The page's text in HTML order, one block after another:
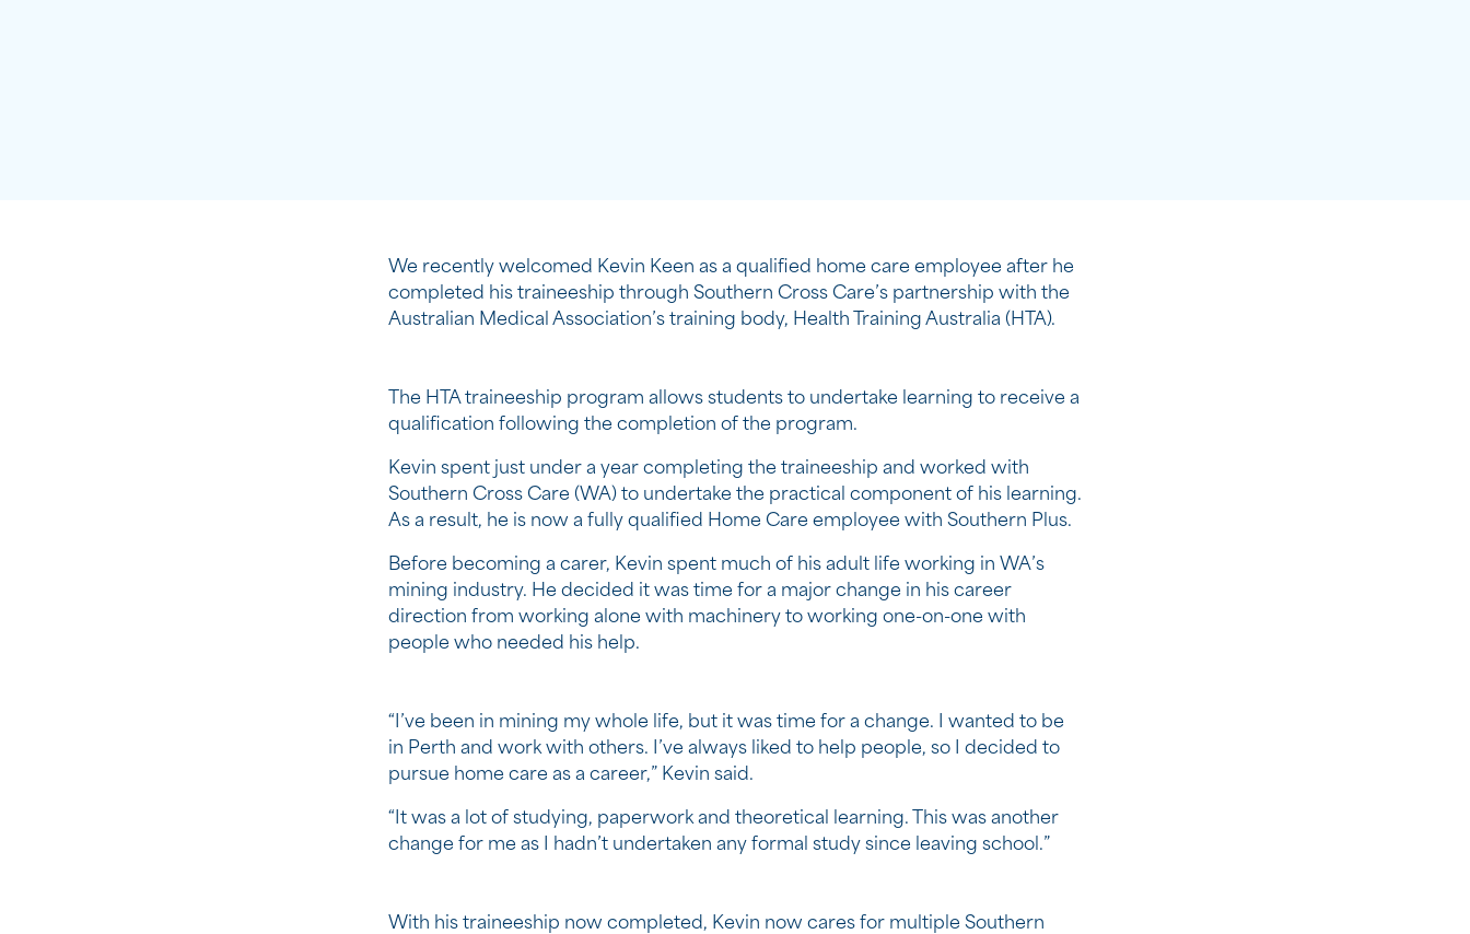
We recently welcomed Kevin Keen as a qualified home care employee after he
completed his traineeship through Southern Cross Care’s partnership with the
Australian Medical Association’s training body, Health Training Australia (HTA).
The HTA traineeship program allows students to undertake learning to receive a
qualification following the completion of the program.
Kevin spent just under a year completing the traineeship and worked with
Southern Cross Care (WA) to undertake the practical component of his learning.
As a result, he is now a fully qualified Home Care employee with Southern Plus.
Before becoming a carer, Kevin spent much of his adult life working in WA’s
mining industry. He decided it was time for a major change in his career
direction from working alone with machinery to working one-on-one with
people who needed his help.
“I’ve been in mining my whole life, but it was time for a change. I wanted to be
in Perth and work with others. I’ve always liked to help people, so I decided to
pursue home care as a career,” Kevin said.
“It was a lot of studying, paperwork and theoretical learning. This was another
change for me as I hadn’t undertaken any formal study since leaving school.”
With his traineeship now completed, Kevin now cares for multiple Southern